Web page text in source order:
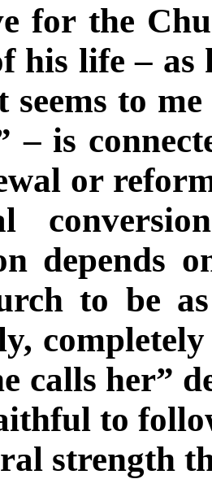
for the
his life – as
seems to
– is
or
depends
to be
calls her”
to
strength